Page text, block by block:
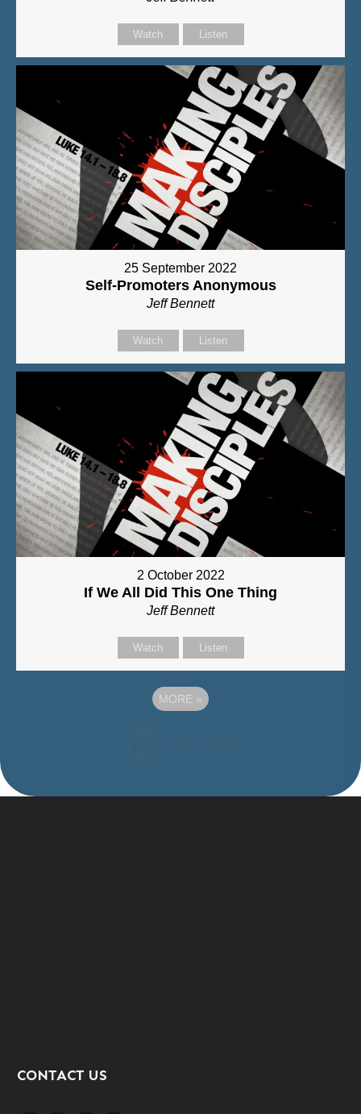
Watch Listen
25 September 2022
Self-Promoters Anonymous
Jeff Bennett
Watch Listen
2 October 2022
If We All Did This One Thing
Jeff Bennett
Watch Listen
MORE »
CONTACT US